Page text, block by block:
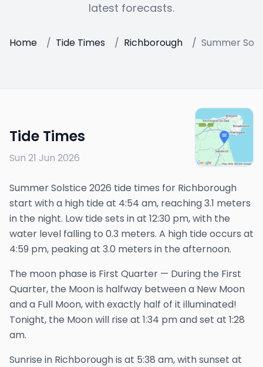
latest forecasts.
Home / Tide Times / Richborough / Summer
Tide Times
Sun 21 Jun 2026
Summer Solstice 2026 tide times for Richborough
start with a high tide at 4:54 am, reaching 3.1 meters
in the night. Low tide sets in at 12:30 pm, with the
water level falling to 0.3 meters. A high tide occurs at
4:59 pm, peaking at 3.0 meters in the afternoon.
The moon phase is First Quarter — During the First
Quarter, the Moon is halfway between a New Moon
and a Full Moon, with exactly half of it illuminated!
Tonight, the Moon will rise at 1:34 pmand set at 1:28
am.
Sunrise in Richboroughis at 5:38 am, with sunset at